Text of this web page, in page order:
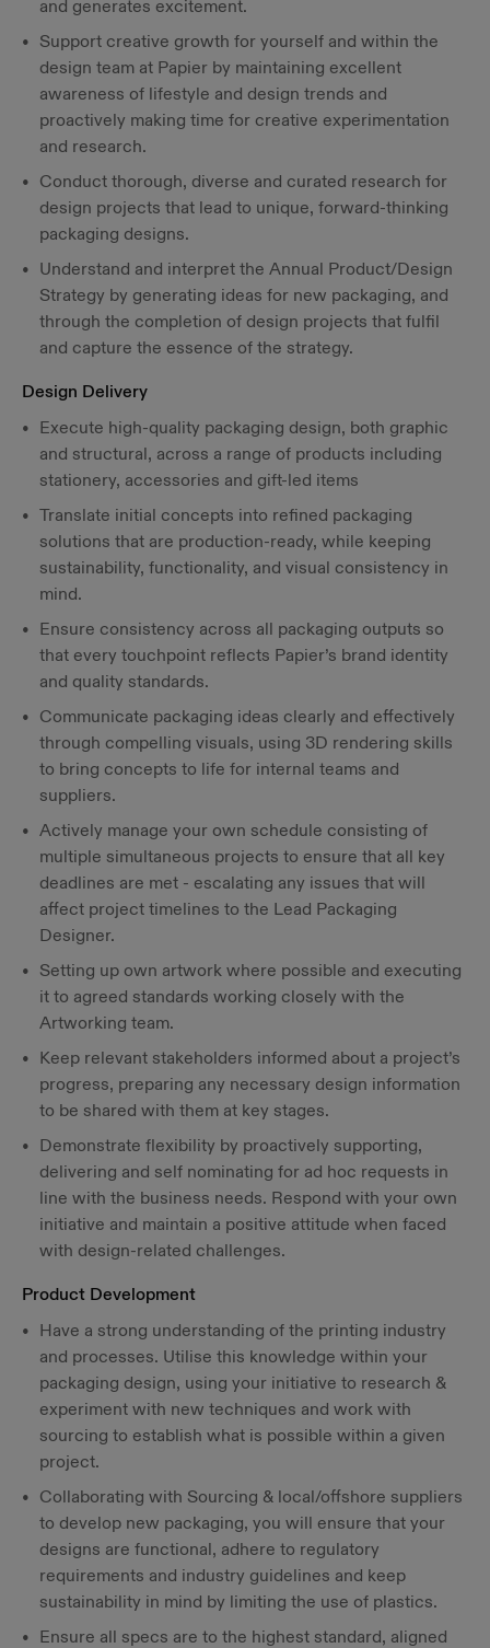
and generates excitement.
Support creative growth for yourself and within the
design team at Papier by maintaining excellent
awareness of lifestyle and design trends and
proactively making time for creative experimentation
and research.
Conduct thorough, diverse and curated research for
design projects that lead to unique, forward-thinking
packaging designs.
Understand and interpret the Annual Product/Design
Strategy by generating ideas for new packaging, and
through the completion of design projects that fulfil
and capture the essence of the strategy.
Design Delivery
Execute high-quality packaging design, both graphic
and structural, across a range of products including
stationery, accessories and gift-led items
Translate initial concepts into refined packaging
solutions that are production-ready, while keeping
sustainability, functionality, and visual consistency in
mind.
Ensure consistency across all packaging outputs so
that every touchpoint reflects Papier’s brand identity
and quality standards.
Communicate packaging ideas clearly and effectively
through compelling visuals, using 3D rendering skills
to bring concepts to life for internal teams and
suppliers.
Actively manage your own schedule consisting of
multiple simultaneous projects to ensure that all key
deadlines are met - escalating any issues that will
affect project timelines to the Lead Packaging
Designer.
Setting up own artwork where possible and executing
it to agreed standards working closely with the
Artworking team.
Keep relevant stakeholders informed about a project’s
progress, preparing any necessary design information
to be shared with them at key stages.
Demonstrate flexibility by proactively supporting,
delivering and self nominating for ad hoc requests in
line with the business needs. Respond with your own
initiative and maintain a positive attitude when faced
with design-related challenges.
Product Development
Have a strong understanding of the printing industry
and processes. Utilise this knowledge within your
packaging design, using your initiative to research &
experiment with new techniques and work with
sourcing to establish what is possible within a given
project.
Collaborating with Sourcing & local/offshore suppliers
to develop new packaging, you will ensure that your
designs are functional, adhere to regulatory
requirements and industry guidelines and keep
sustainability in mind by limiting the use of plastics.
Ensure all specs are to the highest standard, aligned